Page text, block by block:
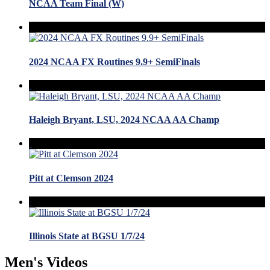
NCAA Team Final (W)
2024 NCAA FX Routines 9.9+ SemiFinals
Haleigh Bryant, LSU, 2024 NCAA AA Champ
Pitt at Clemson 2024
Illinois State at BGSU 1/7/24
Men's Videos